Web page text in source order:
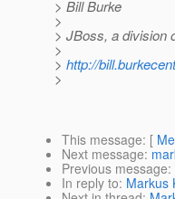
> Bill Burke
>
> JBoss, a division
>
> http://
>
This message: [
Next message:
Previous message:
In reply to: Markus